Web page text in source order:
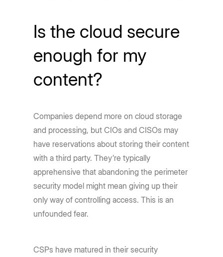
Is the cloud secure
enough for my
content?
Companies depend more on cloud storage
and processing, but CIOs and CISOs may
have reservations about storing their content
with a third party. They’re typically
apprehensive that abandoning the perimeter
security model might mean giving up their
only way of controlling access. This is an
unfounded fear.
CSPs have matured in their security